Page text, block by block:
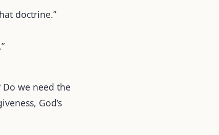
doctrine.”
Do we need the
God’s